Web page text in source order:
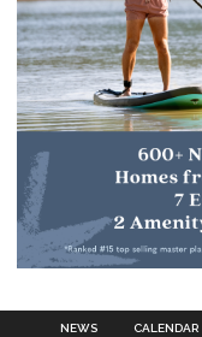
NEWS CALENDAR